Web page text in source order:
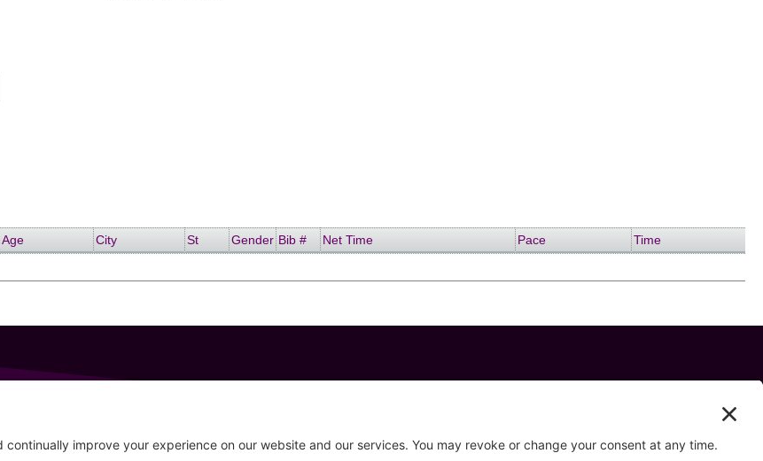
Age City St Gender Bib # Net Time Pace
Time
info@allsportsevents.com
Follow us on